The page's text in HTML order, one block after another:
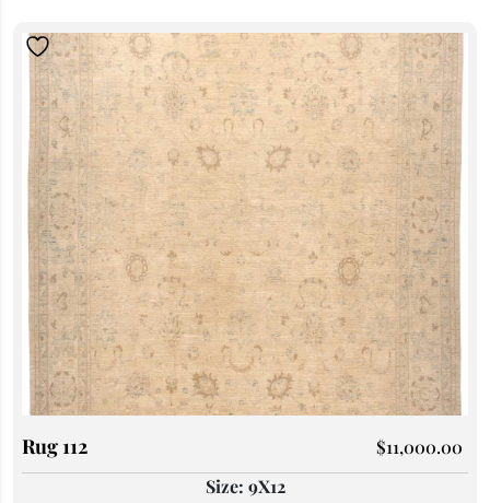
Rug 112 $11,000.00
Size: 9X12